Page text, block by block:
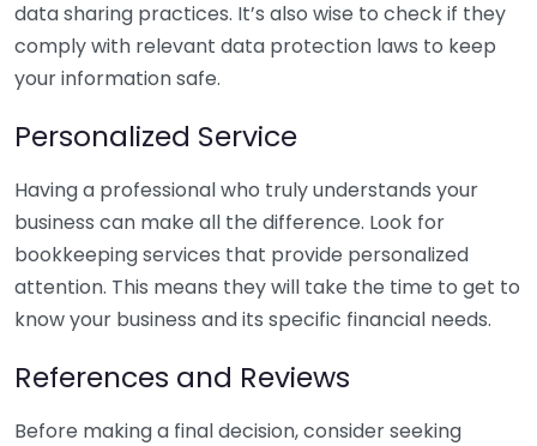
data sharing practices. It’s also wise to check if they
comply with relevant data protection laws to keep
your information safe.
Personalized Service
Having a professional who truly understands your
business can make all the difference. Look for
bookkeeping services that provide personalized
attention. This means they will take the time to get to
know your business and its specific financial needs.
References and Reviews
Before making a final decision, consider seeking